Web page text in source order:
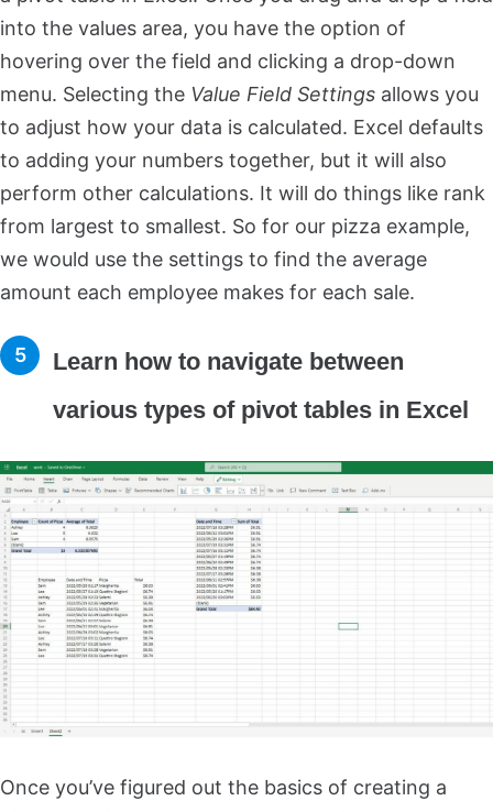
into the values area, you have the option of
hovering over the field and clicking a drop-down
menu. Selecting the Value Field Settings allows you
to adjust how your data is calculated. Excel defaults
to adding your numbers together, but it will also
perform other calculations. It will do things like rank
from largest to smallest. So for our pizza example,
we would use the settings to find the average
amount each employee makes for each sale.
Learn how to navigate between
various types of pivot tables in Excel
Once you’ve figured out the basics of creating a